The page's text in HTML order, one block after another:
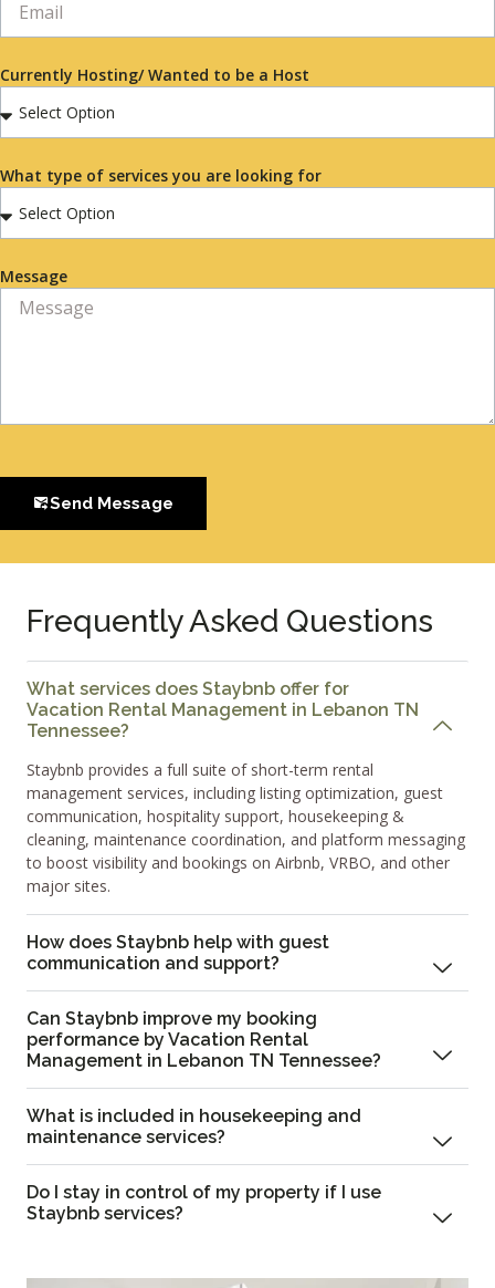
Currently Hosting/ Wanted to be a Host
What type of services you are looking for
Message
Send Message
Frequently Asked Questions
What services does Staybnb offer for
Vacation Rental Management in Lebanon TN
Tennessee?
Staybnb provides a full suite of short-term rental
management services, including listing optimization, guest
communication, hospitality support, housekeeping &
cleaning, maintenance coordination, and platform messaging
to boost visibility and bookings on Airbnb, VRBO, and other
major sites.
How does Staybnb help with guest
communication and support?
Can Staybnb improve my booking
performance by Vacation Rental
Management in Lebanon TN Tennessee?
What is included in housekeeping and
maintenance services?
Do I stay in control of my property if I use
Staybnb services?